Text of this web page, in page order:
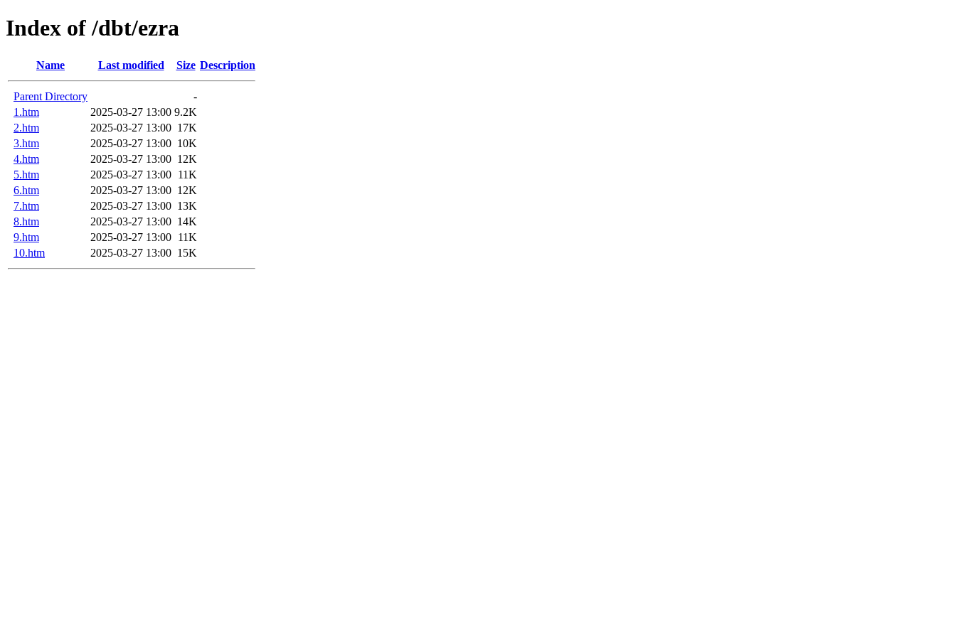
Index of /dbt/ezra
Name Last modified Size Description
Parent Directory
-
1.htm
2025-03-27 13:00 9.2K
2.htm
2025-03-27 13:00 17K
3.htm
2025-03-27 13:00 10K
4.htm
2025-03-27 13:00 12K
5.htm
2025-03-27 13:00 11K
6.htm
2025-03-27 13:00 12K
7.htm
2025-03-27 13:00 13K
8.htm
2025-03-27 13:00 14K
9.htm
2025-03-27 13:00 11K
10.htm
2025-03-27 13:00 15K